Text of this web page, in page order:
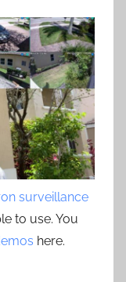
surveillance
to use. You
here.